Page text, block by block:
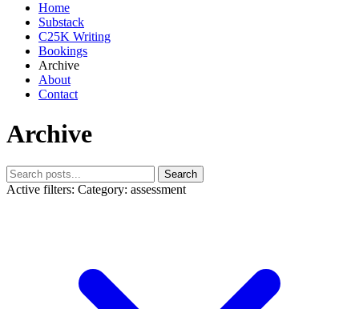
Home
Substack
C25K Writing
Bookings
Archive
About
Contact
Archive
Search
Active filters: Category: assessment